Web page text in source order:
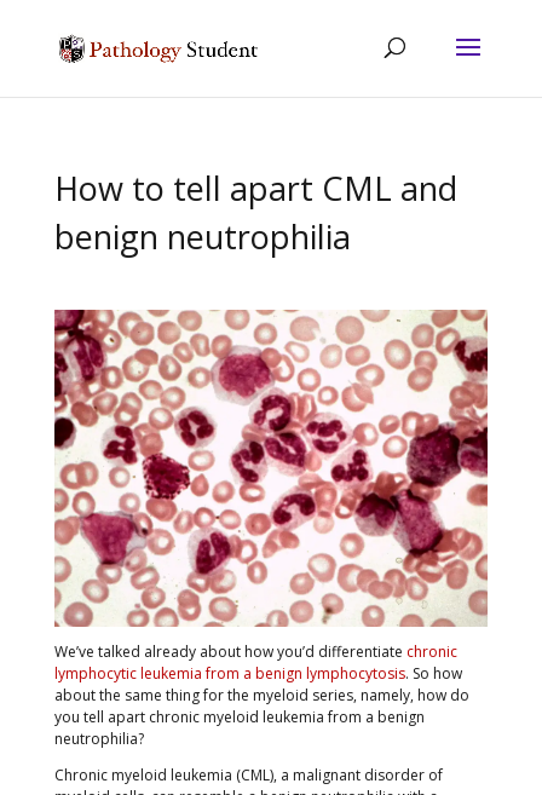
How to tell apart CML and
benign neutrophilia
We’ve talked already about how you’d differentiate chronic
lymphocytic leukemia from a benign lymphocytosis. So how
about the same thing for the myeloid series, namely, how do
you tell apart chronic myeloid leukemia from a benign
neutrophilia?
Chronic myeloid leukemia (CML), a malignant disorder of